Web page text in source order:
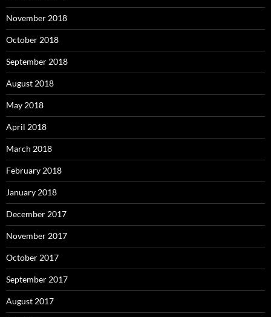
November 2018
October 2018
September 2018
August 2018
May 2018
April 2018
March 2018
February 2018
January 2018
December 2017
November 2017
October 2017
September 2017
August 2017